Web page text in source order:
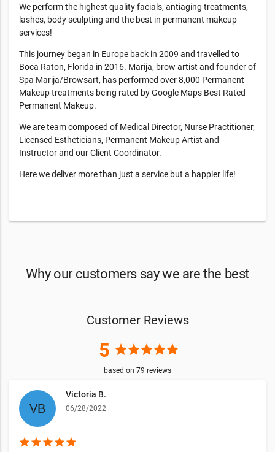
We perform the highest quality facials, antiaging treatments,
lashes, body sculpting and the best in permanent makeup
services!
This journey began in Europe back in 2009 and travelled to
Boca Raton, Florida in 2016. Marija, brow artist and founder of
Spa Marija/Browsart, has performed over 8,000 Permanent
Makeup treatments being rated by Google Maps Best Rated
Permanent Makeup.
We are team composed of Medical Director, Nurse Practitioner,
Licensed Estheticians, Permanent Makeup Artist and
Instructor and our Client Coordinator.
Here we deliver more than just a service but a happier life!
Why our customers say we are the best
Customer Reviews
5 starstarstarstarstar
based on 79 reviews
Victoria B.
06/28/2022
starstarstarstarstar